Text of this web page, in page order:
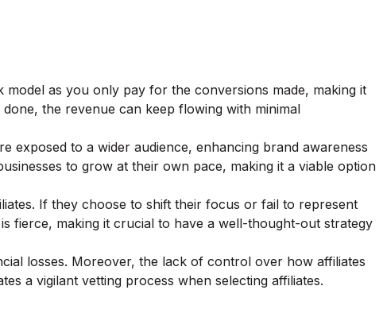
as you only pay for the conversions made, making it
the revenue can keep flowing with minimal
exposed to a wider audience, enhancing brand awareness
to grow at their own pace, making it a viable option
If they choose to shift their focus or fail to represent
fierce, making it crucial to have a well-thought-out strategy
losses. Moreover, the lack of control over how affiliates
a vigilant vetting process when selecting affiliates.